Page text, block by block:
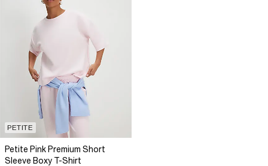
PETITE
Petite Pink Premium Short
Sleeve Boxy T-Shirt